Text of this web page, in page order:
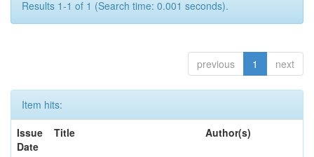
Results 1-1 of 1 (Search time: 0.001 seconds).
previous 1 next
Item hits:
Issue
Date
Title Author(s)